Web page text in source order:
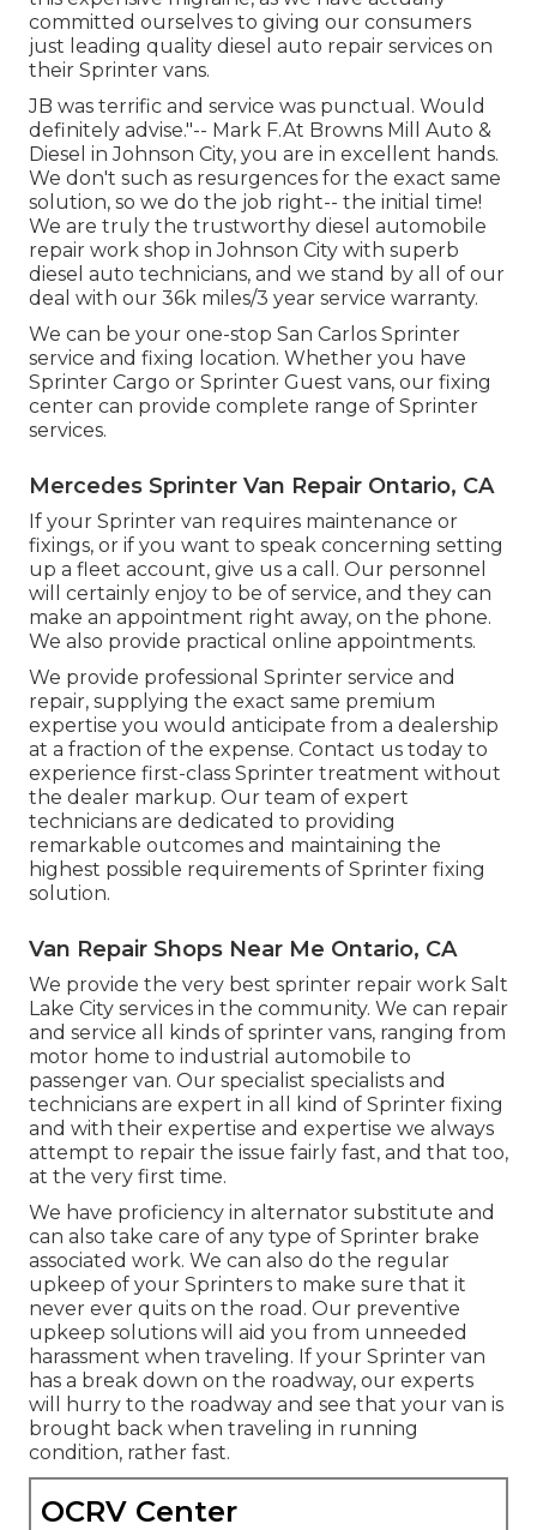
committed ourselves to giving our consumers
just leading quality diesel auto repair services on
their Sprinter vans.
JB was terrific and service was punctual. Would
definitely advise."-- Mark F.At Browns Mill Auto &
Diesel in Johnson City, you are in excellent hands.
We don't such as resurgences for the exact same
solution, so we do the job right-- the initial time!
We are truly the trustworthy diesel automobile
repair work shop in Johnson City with superb
diesel auto technicians, and we stand by all of our
deal with our 36k miles/3 year service warranty.
We can be your one-stop San Carlos Sprinter
service and fixing location. Whether you have
Sprinter Cargo or Sprinter Guest vans, our fixing
center can provide complete range of Sprinter
services.
Mercedes Sprinter Van Repair Ontario, CA
If your Sprinter van requires maintenance or
fixings, or if you want to speak concerning setting
up a fleet account, give us a call. Our personnel
will certainly enjoy to be of service, and they can
make an appointment right away, on the phone.
We also provide practical online appointments.
We provide professional Sprinter service and
repair, supplying the exact same premium
expertise you would anticipate from a dealership
at a fraction of the expense. Contact us today to
experience first-class Sprinter treatment without
the dealer markup. Our team of expert
technicians are dedicated to providing
remarkable outcomes and maintaining the
highest possible requirements of Sprinter fixing
solution.
Van Repair Shops Near Me Ontario, CA
We provide the very best sprinter repair work Salt
Lake City services in the community. We can repair
and service all kinds of sprinter vans, ranging from
motor home to industrial automobile to
passenger van. Our specialist specialists and
technicians are expert in all kind of Sprinter fixing
and with their expertise and expertise we always
attempt to repair the issue fairly fast, and that too,
at the very first time.
We have proficiency in alternator substitute and
can also take care of any type of Sprinter brake
associated work. We can also do the regular
upkeep of your Sprinters to make sure that it
never ever quits on the road. Our preventive
upkeep solutions will aid you from unneeded
harassment when traveling. If your Sprinter van
has a break down on the roadway, our experts
will hurry to the roadway and see that your van is
brought back when traveling in running
condition, rather fast.
OCRV Center